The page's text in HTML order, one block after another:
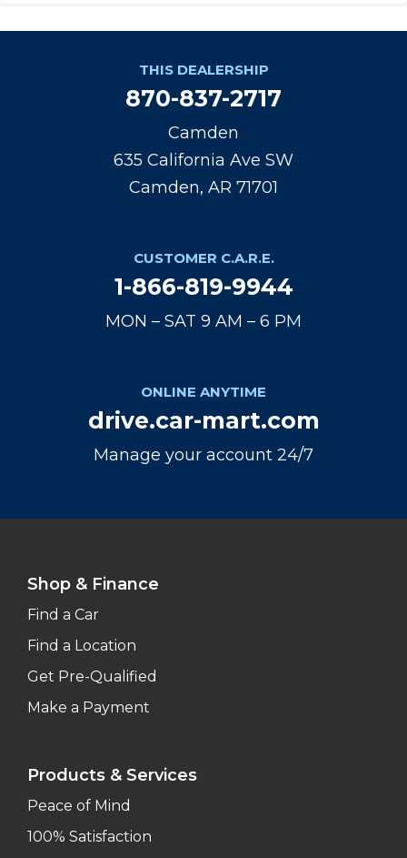
THIS DEALERSHIP
870-837-2717
Camden
635 California Ave SW
Camden, AR 71701
CUSTOMER C.A.R.E.
1-866-819-9944
MON – SAT 9 AM – 6 PM
ONLINE ANYTIME
drive.car-mart.com
Manage your account 24/7
Shop & Finance
Find a Car
Find a Location
Get Pre-Qualified
Make a Payment
Products & Services
Peace of Mind
100% Satisfaction